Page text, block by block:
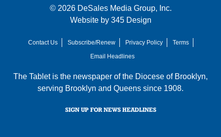
© 2026 DeSales Media Group, Inc.
Website by 345 Design
Contact Us Subscribe/Renew Privacy Policy
Terms
Email Headlines
The Tablet is the newspaper of the Diocese of Brooklyn,
serving Brooklyn and Queens since 1908.
SIGN UP FOR NEWS HEADLINES